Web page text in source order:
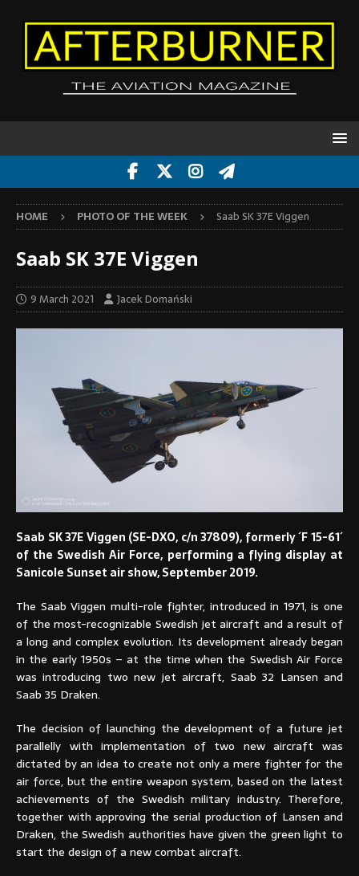
HOME PHOTO OF THE WEEK Saab SK 37E Viggen
Saab SK 37E Viggen
9 March 2021 Jacek Domański
Saab SK 37E Viggen (SE-DXO, c/n 37809), formerly ´F 15-61´
of the Swedish Air Force, performing a flying display at
Sanicole Sunset air show, September 2019.
The Saab Viggen multi-role fighter, introduced in 1971, is one
of the most-recognizable Swedish jet aircraft and a result of
a long and complex evolution. Its development already began
in the early 1950s – at the time when the Swedish Air Force
was introducing two new jet aircraft, Saab 32 Lansen and
Saab 35 Draken.
The decision of launching the development of a future jet
parallelly with implementation of two new aircraft was
dictated by an idea to create not only a mere fighter for the
air force, but the entire weapon system, based on the latest
achievements of the Swedish military industry. Therefore,
together with approving the serial production of Lansen and
Draken, the Swedish authorities have given the green light to
start the design of a new combat aircraft.